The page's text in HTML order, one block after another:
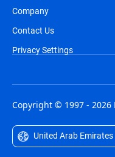
Company
Contact Us
Privacy Settings
Copyright © 1997 -
United Arab Emirates